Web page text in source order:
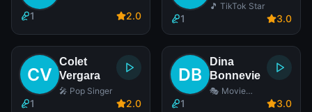
1 2.0
🎵 TikTok Star
1 3.0
Colet
Vergara
🎤 Pop Singer
1 2.0
Dina
Bonnevie
🎭 Movie
1 3.0